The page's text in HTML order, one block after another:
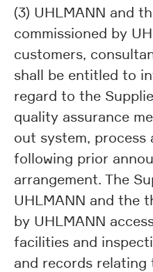
(3) UHLMANN and
commissioned by
customers,
shall be entitled to
regard to the
quality assurance
out system,
following prior
arrangement. The
UHLMANN and the
by UHLMANN
facilities and
and records relating